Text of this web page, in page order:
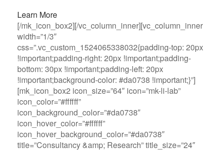
Learn More
[/mk_icon_box2][/vc_column_inner][vc_column_inner
width=”1/3″
css=”.vc_custom_1524065338032{padding-top: 20px
!important;padding-right: 20px !important;padding-
bottom: 30px !important;padding-left: 20px
!important;background-color: #da0738 !important;}”]
[mk_icon_box2 icon_size=”64″ icon=”mk-li-lab”
icon_color=”#ffffff”
icon_background_color=”#da0738″
icon_hover_color=”#ffffff”
icon_hover_background_color=”#da0738″
title=”Consultancy &amp; Research” title_size=”24″